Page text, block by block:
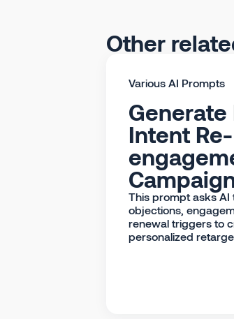
Other
Various AI Prompts
Generate
Intent Re-
This prompt asks
objections,
renewal triggers to
personalized